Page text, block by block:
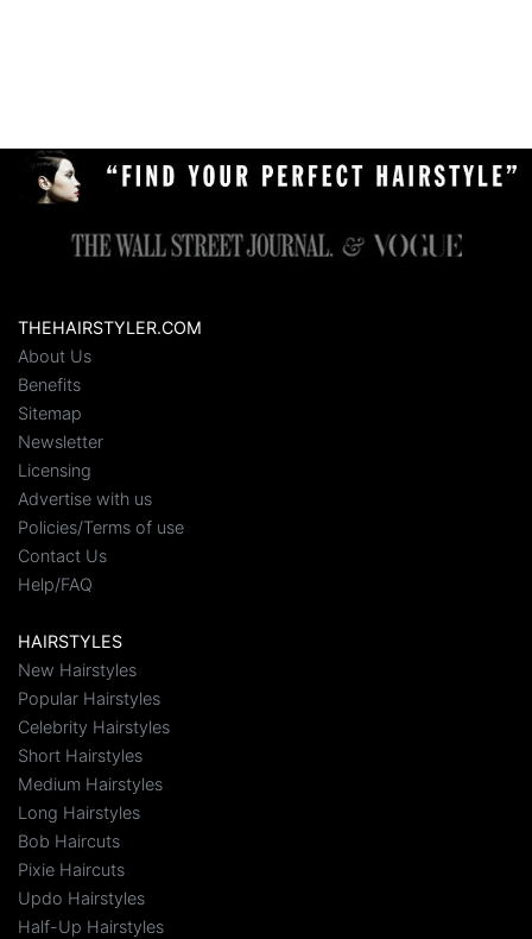
THEHAIRSTYLER.COM
About Us
Benefits
Sitemap
Newsletter
Licensing
Advertise with us
Policies/Terms of use
Contact Us
Help/FAQ
HAIRSTYLES
New Hairstyles
Popular Hairstyles
Celebrity Hairstyles
Short Hairstyles
Medium Hairstyles
Long Hairstyles
Bob Haircuts
Pixie Haircuts
Updo Hairstyles
Half-Up Hairstyles